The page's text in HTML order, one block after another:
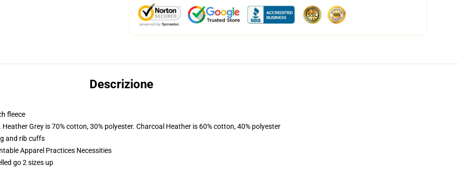
Descrizione
fleece
Grey is 70% cotton, 30% polyester. Charcoal Heather is 60% cotton, 40% polyester
and rib cuffs
Apparel Practices Necessities
go 2 sizes up